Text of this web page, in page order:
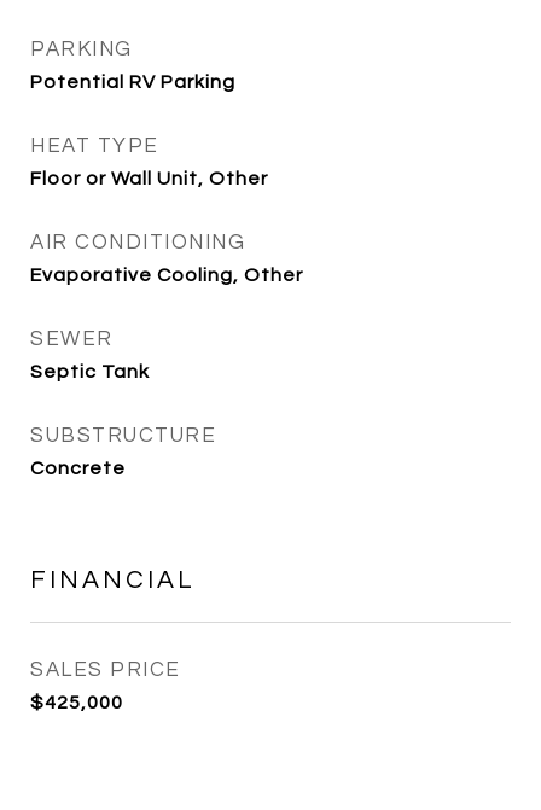
PARKING
Potential RV Parking
HEAT TYPE
Floor or Wall Unit, Other
AIR CONDITIONING
Evaporative Cooling, Other
SEWER
Septic Tank
SUBSTRUCTURE
Concrete
FINANCIAL
SALES PRICE
$425,000